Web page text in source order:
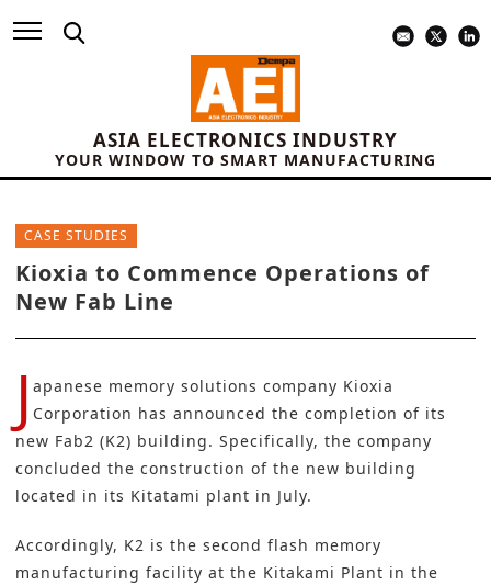
ASIA ELECTRONICS INDUSTRY
YOUR WINDOW TO SMART MANUFACTURING
CASE STUDIES
Kioxia to Commence Operations of
New Fab Line
J apanese memory solutions company Kioxia
Corporation has announced the completion of its
new Fab2 (K2) building. Specifically, the company
concluded the construction of the new building
located in its Kitatami plant in July.
Accordingly, K2 is the second flash memory
manufacturing facility at the Kitakami Plant in the